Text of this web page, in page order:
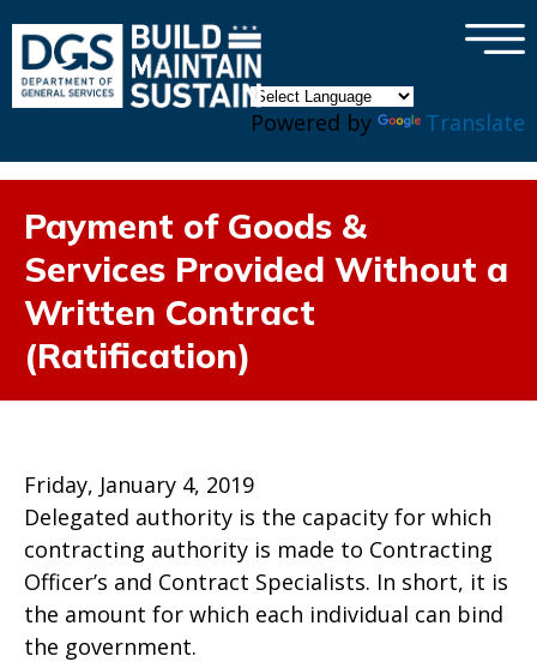
Powered by Translate
×
Payment of Goods &
Services Provided Without a
Written Contract
(Ratification)
Friday, January 4, 2019
Delegated authority is the capacity for which
contracting authority is made to Contracting
Officer’s and Contract Specialists. In short, it is
the amount for which each individual can bind
the government.